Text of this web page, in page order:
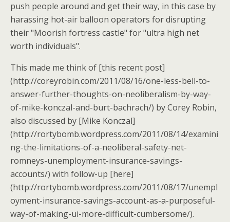
push people around and get their way, in this case by
harassing hot-air balloon operators for disrupting
their "Moorish fortress castle" for "ultra high net
worth individuals".
This made me think of [this recent post]
(http://coreyrobin.com/2011/08/16/one-less-bell-to-
answer-further-thoughts-on-neoliberalism-by-way-
of-mike-konczal-and-burt-bachrach/) by Corey Robin,
also discussed by [Mike Konczal]
(http://rortybomb.wordpress.com/2011/08/14/examini
ng-the-limitations-of-a-neoliberal-safety-net-
romneys-unemployment-insurance-savings-
accounts/) with follow-up [here]
(http://rortybomb.wordpress.com/2011/08/17/unempl
oyment-insurance-savings-account-as-a-purposeful-
way-of-making-ui-more-difficult-cumbersome/).